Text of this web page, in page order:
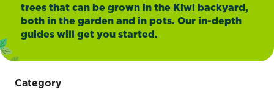
trees that can be grown in the Kiwi backyard,
both in the garden and in pots. Our in-depth
guides will get you started.
Category